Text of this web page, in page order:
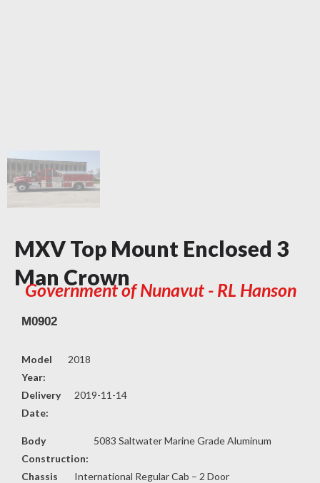
MXV Top Mount Enclosed 3
Man Crown
Government of Nunavut - RL Hanson
M0902
Model
Year:
2018
Delivery
Date:
2019-11-14
Body
Construction:
5083 Saltwater Marine Grade Aluminum
Chassis
International Regular Cab – 2 Door